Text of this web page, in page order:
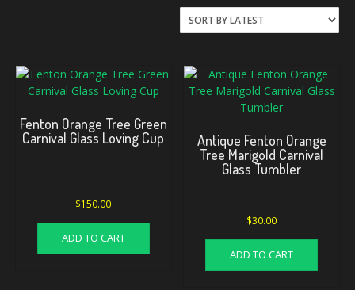
Fenton Orange Tree Green
Carnival Glass Loving Cup
$150.00
ADD TO CART
Antique Fenton Orange
Tree Marigold Carnival
Glass Tumbler
$30.00
ADD TO CART